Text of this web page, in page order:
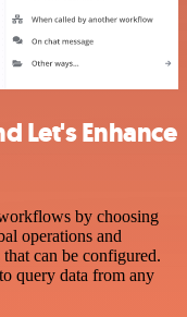
Let's Enhance
by choosing
operations and
can be configured.
query data from any